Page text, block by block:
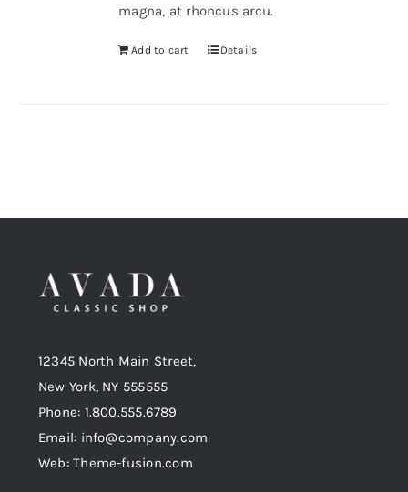
magna, at rhoncus arcu.
Add to cart Details
12345 North Main Street,
New York, NY 555555
Phone: 1.800.555.6789
Email: info@company.com
Web: Theme-fusion.com